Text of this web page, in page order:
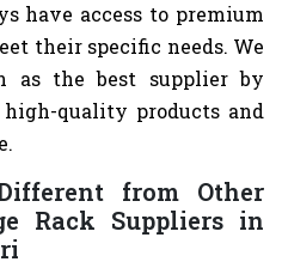
have access to premium
their specific needs. We
as the best supplier by
quality products and
from Other
Rack Suppliers in